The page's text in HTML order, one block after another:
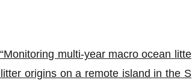
multi-year macro ocean litte
origins on a remote island in the S